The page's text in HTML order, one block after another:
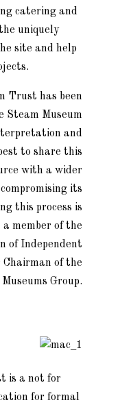
catering and
uniquely
site and help
Trust has been
Steam Museum
and
to share this
with a wider
its
this process is
member of the
of Independent
Chairman of the
Group.
is a not for
for formal